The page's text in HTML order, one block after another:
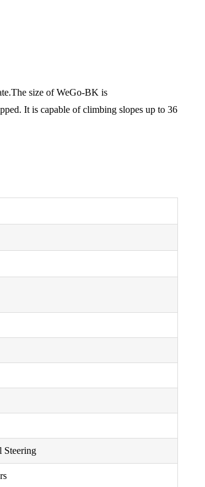
size of WeGo-BK is
It is capable of climbing slopes up to 36
Steering